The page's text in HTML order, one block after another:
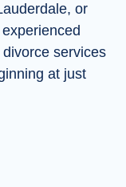
or
services
at just